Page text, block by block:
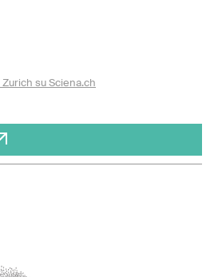
su Sciena.ch